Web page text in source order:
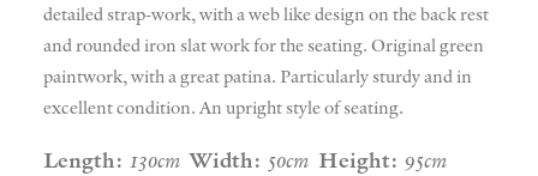
detailed strap-work, with a web like design on the back rest
and rounded iron slat work for the seating. Original green
paintwork, with a great patina. Particularly sturdy and in
excellent condition. An upright style of seating.
Length: 130cm Width: 50cm Height: 95cm